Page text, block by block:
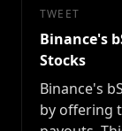
TWEET
Binance's
Stocks
Binance's
by offering